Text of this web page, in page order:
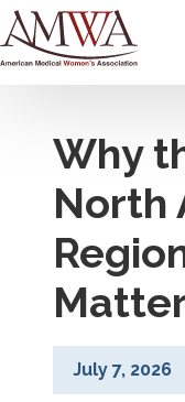
Why
North
July 7, 2026